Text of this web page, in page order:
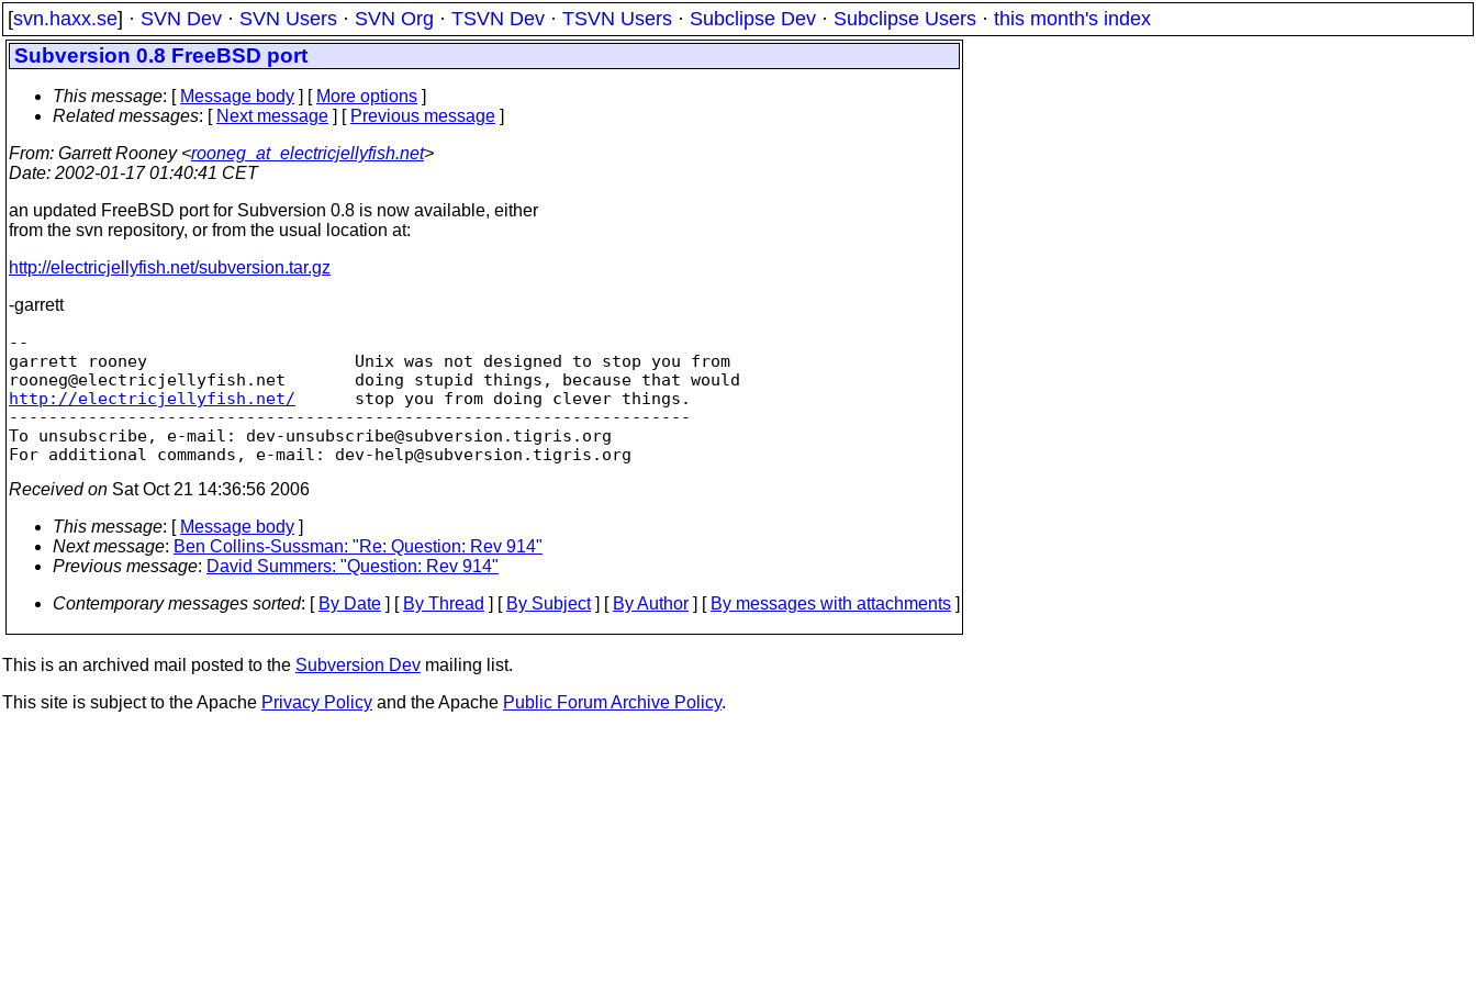
[svn.haxx.se] · SVN Dev · SVN Users · SVN Org · TSVN Dev · TSVN Users · Subclipse Dev · Subclipse Users · this month's index
Subversion 0.8 FreeBSD port
This message: [ Message body ] [ More options ]
Related messages: [ Next message ] [ Previous message ]
From: Garrett Rooney <rooneg_at_electricjellyfish.net>
Date: 2002-01-17 01:40:41 CET
an updated FreeBSD port for Subversion 0.8 is now available, either
from the svn repository, or from the usual location at:
http://electricjellyfish.net/subversion.tar.gz
-garrett
--
garrett rooney                     Unix was not designed to stop you from
rooneg@electricjellyfish.
http://electricjellyfish.net/
      stop you from doing clever things.
---------------------------------------------------------------------
To unsubscribe, e-mail: dev-unsubscribe@subversion. tigris.org
For additional commands, e-mail: dev-help@subversion.
Received on Sat Oct 21 14:36:56 2006
This message: [ Message body ]
Next message: Ben Collins-Sussman: "Re: Question: Rev 914"
Previous message: David Summers: "Question: Rev 914"
Contemporary messages sorted: [ By Date ] [ By Thread ] [ By Subject] [ By Author ] [ By messages with attachments ]
This is an archived mail posted to the Subversion Dev mailing list.
This site is subject to the Apache Privacy Policy and the Apache Public Forum Archive Policy.